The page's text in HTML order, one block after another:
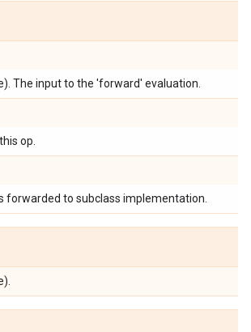
The input to the 'forward' evaluation.
op.
forwarded to subclass implementation.